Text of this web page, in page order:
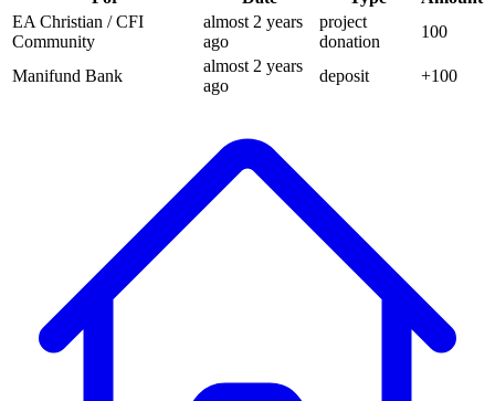
EA Christian / CFI
Community
almost 2 years
ago
project
donation
100
Manifund Bank
almost 2 years
ago
deposit +100